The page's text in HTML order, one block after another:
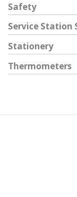
Safety
Service Station
Stationery
Thermometers